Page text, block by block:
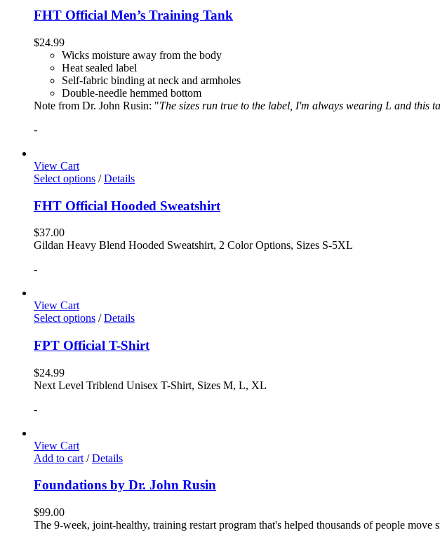
FHT Official Men’s Training Tank
$24.99
Wicks moisture away from the body
Heat sealed label
Self-fabric binding at neck and armholes
Double-needle hemmed bottom
Note from Dr. John Rusin: "The sizes run true to the label, I'm always wearing L and this
-
View Cart
Select options / Details
FHT Official Hooded Sweatshirt
$37.00
Gildan Heavy Blend Hooded Sweatshirt, 2 Color Options, Sizes S-5XL
-
View Cart
Select options / Details
FPT Official T-Shirt
$24.99
Next Level Triblend Unisex T-Shirt, Sizes M, L, XL
-
View Cart
Add to cart / Details
Foundations by Dr. John Rusin
$99.00
The 9-week, joint-healthy, training restart program that's helped thousands of people move